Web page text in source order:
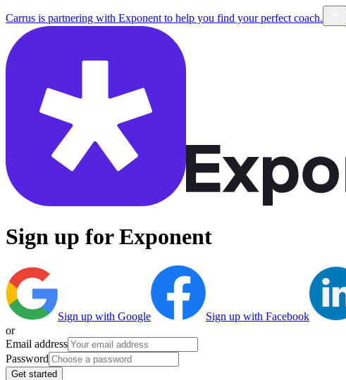
Carrus is partnering with Exponent to help you find your perfect coach.
Sign up for Exponent
Sign up with Google Sign up with Facebook
or
Email address
Password
Get started